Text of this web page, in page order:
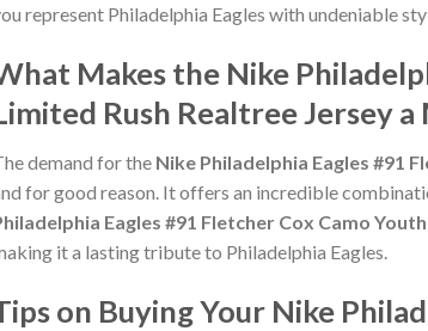
represent Philadelphia Eagles with undeniable
Makes the Nike
Rush Realtree Jersey a
demand for the Nike Philadelphia Eagles #91
for good reason. It offers an incredible
Eagles #91 Fletcher Cox Camo
it a lasting tribute to Philadelphia Eagles.
on Buying Your Nike